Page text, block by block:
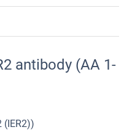
antibody (AA 1-
(IER2))